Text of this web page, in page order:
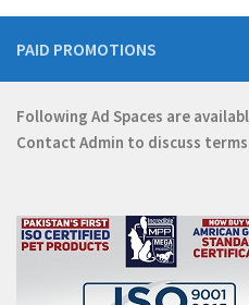
PAID PROMOTIONS
Following Ad Spaces are
Contact Admin to discuss